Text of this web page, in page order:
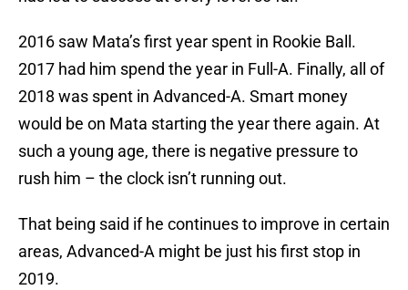
2016 saw Mata’s first year spent in Rookie Ball.
2017 had him spend the year in Full-A. Finally, all of
2018 was spent in Advanced-A. Smart money
would be on Mata starting the year there again. At
such a young age, there is negative pressure to
rush him – the clock isn’t running out.
That being said if he continues to improve in certain
areas, Advanced-A might be just his first stop in
2019.